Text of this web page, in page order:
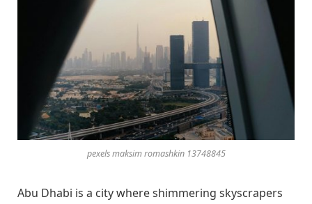
pexels maksim romashkin 13748845
Abu Dhabi is a city where shimmering skyscrapers